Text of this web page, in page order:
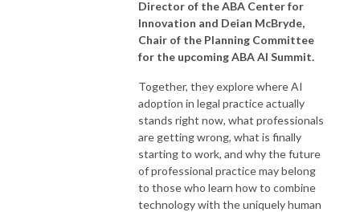
Director of theABA Center for
Innovation and Deian McBryde,
Chair of the Planning Committee
for the upcoming ABA AI Summit.
Together, they explore where AI
adoption in legal practice actually
stands right now, what professionals
are getting wrong, what is finally
starting to work, and why the future
of professional practice may belong
to those who learn how to combine
technology with the uniquely human